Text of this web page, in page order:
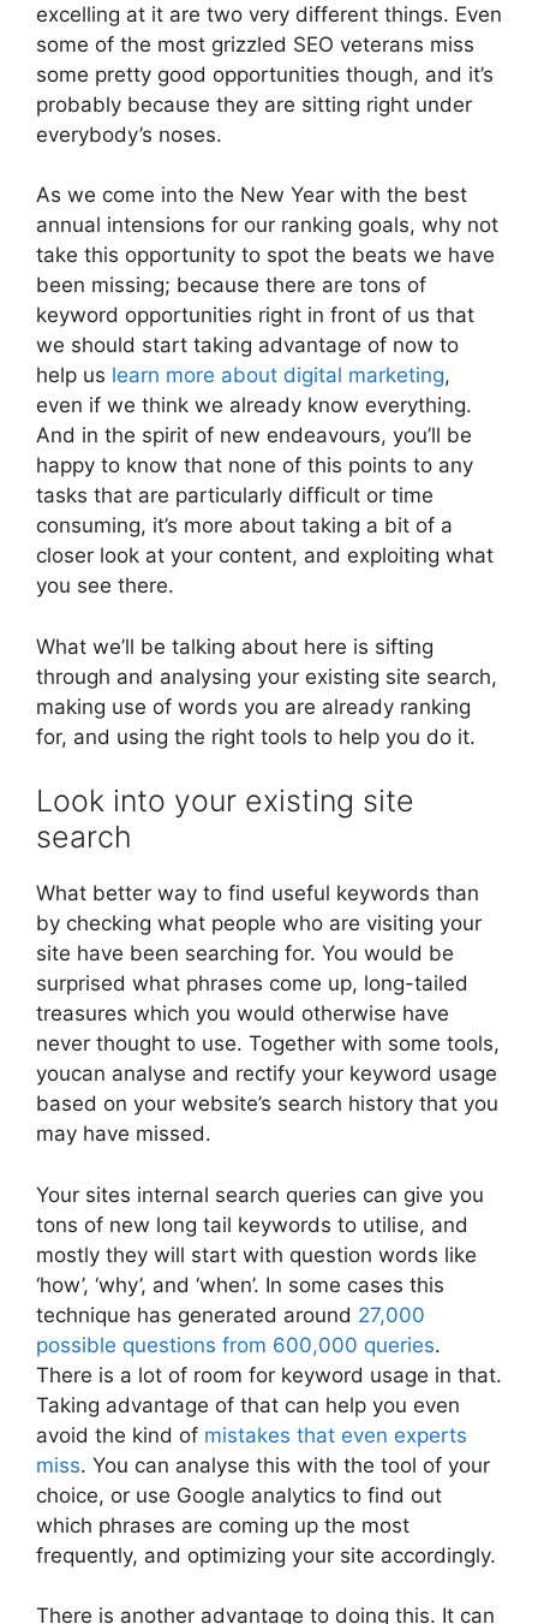
excelling at it are two very different things. Even
some of the most grizzled SEO veterans miss
some pretty good opportunities though, and it’s
probably because they are sitting right under
everybody’s noses.
As we come into the New Year with the best
annual intensions for our ranking goals, why not
take this opportunity to spot the beats we have
been missing; because there are tons of
keyword opportunities right in front of us that
we should start taking advantage of now to
help us learn more about digital marketing,
even if we think we already know everything.
And in the spirit of new endeavours, you’ll be
happy to know that none of this points to any
tasks that are particularly difficult or time
consuming, it’s more about taking a bit of a
closer look at your content, and exploiting what
you see there.
What we’ll be talking about here is sifting
through and analysing your existing site search,
making use of words you are already ranking
for, and using the right tools to help you do it.
Look into your existing site
search
What better way to find useful keywords than
by checking what people who are visiting your
site have been searching for. You would be
surprised what phrases come up, long-tailed
treasures which you would otherwise have
never thought to use. Together with some tools,
youcan analyse and rectify your keyword usage
based on your website’s search history that you
may have missed.
Your sites internal search queries can give you
tons of new long tail keywords to utilise, and
mostly they will start with question words like
‘how’, ‘why’, and ‘when’. In some cases this
technique has generated around 27,000
possible questions from 600,000 queries.
There is a lot of room for keyword usage in that.
Taking advantage of that can help you even
avoid the kind of mistakes that even experts
miss. You can analyse this with the tool of your
choice, or use Google analytics to find out
which phrases are coming up the most
frequently, and optimizing your site accordingly.
There is another advantage to doing this. It can